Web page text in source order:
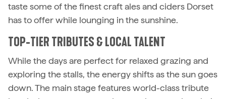
taste some of the finest craft ales and ciders Dorset
has to offer while lounging in the sunshine.
TOP-TIER TRIBUTES & LOCAL TALENT
While the days are perfect for relaxed grazing and
exploring the stalls, the energy shifts as the sun goes
down. The main stage features world-class tribute